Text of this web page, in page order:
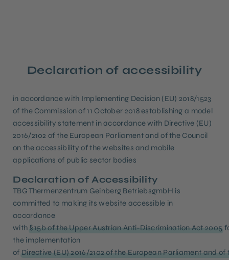
Declaration of accessibility
in accordance with Implementing Decision (EU) 2018/1523
of the Commission of 11 October 2018 establishing a model
accessibility statement in accordance with Directive (EU)
2016/2102 of the European Parliament and of the Council
on the accessibility of the websites and mobile
applications of public sector bodies
Declaration of Accessibility
TBG Thermenzentrum Geinberg BetriebsgmbH is
committed to making its website accessible in
accordance
with § 15b of the Upper Austrian Anti-Discrimination Act 2005
the implementation
of Directive (EU) 2016/2102 of the European Parliament and